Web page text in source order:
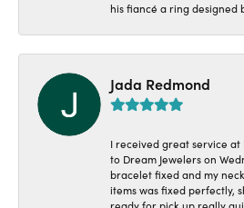
his fiancé a ring designed
Jada Redmond
I received great service at
to Dream Jewelers on
bracelet fixed and my
items was fixed perfectly,
ready for pick up really